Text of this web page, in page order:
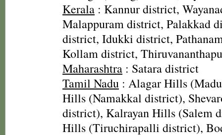
Kerala : Kannur district,
Malappuram district, Palakkad
district, Idukki district,
Kollam district,
Maharashtra : Satara district
Tamil Nadu : Alagar Hills
Hills (Namakkal district),
district), Kalrayan Hills (Salem
Hills (Tiruchirapalli district),